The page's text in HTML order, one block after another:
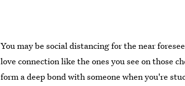
You may be social distancing for the near
love connection like the ones you see on those
form a deep bond with someone when you're